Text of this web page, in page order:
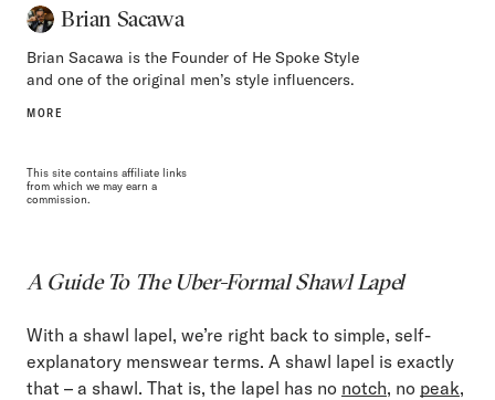
Brian Sacawa
Brian Sacawa is the Founder of He Spoke Style
and one of the original men’s style influencers.
MORE
This site contains affiliate links
from which we may earn a
commission.
A Guide To The Uber-Formal Shawl Lapel
With a shawl lapel, we’re right back to simple, self-
explanatory menswear terms. A shawl lapel is exactly
that – a shawl. That is, the lapel has no notch, no peak,